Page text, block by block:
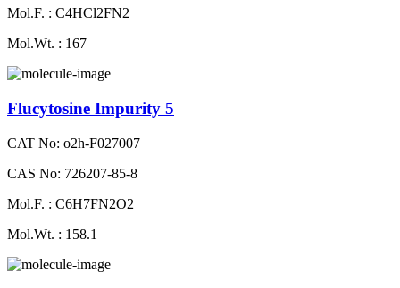
Mol.F. : C4HCl2FN2
Mol.Wt. : 167
Flucytosine Impurity 5
CAT No: o2h-F027007
CAS No: 726207-85-8
Mol.F. : C6H7FN2O2
Mol.Wt. : 158.1